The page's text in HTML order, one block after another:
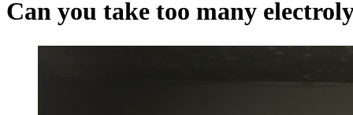
Can you take too many